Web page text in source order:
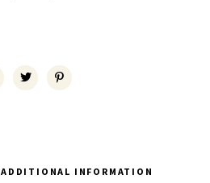
ADDITIONAL INFORMATION